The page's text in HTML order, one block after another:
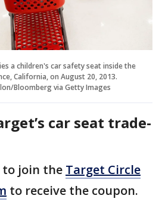
a children's car safety seat inside the
California, on August 20, 2013.
Bloomberg via Getty Images
car seat trade-
to join the Target Circle
to receive the coupon.